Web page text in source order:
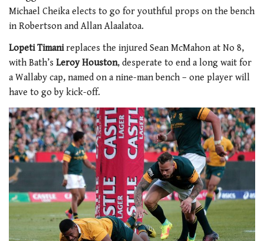
Michael Cheika elects to go for youthful props on the bench
in Robertson and Allan Alaalatoa.
Lopeti Timanireplaces the injured Sean McMahon at No 8,
with Bath’s Leroy Houston, desperate to end a long wait for
a Wallaby cap, named on a nine-man bench – one player will
have to go by kick-off.